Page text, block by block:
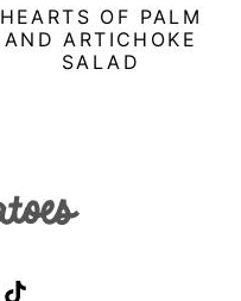
HEARTS OF PALM
AND ARTICHOKE
SALAD